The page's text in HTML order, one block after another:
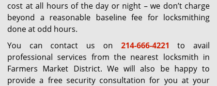
cost at all hours of the day or night – we don’t charge
beyond a reasonable baseline fee for locksmithing
done at odd hours.
You can contact us on 214-666-4221 to avail
professional services from the nearest locksmith in
Farmers Market District. We will also be happy to
provide a free security consultation for you at your